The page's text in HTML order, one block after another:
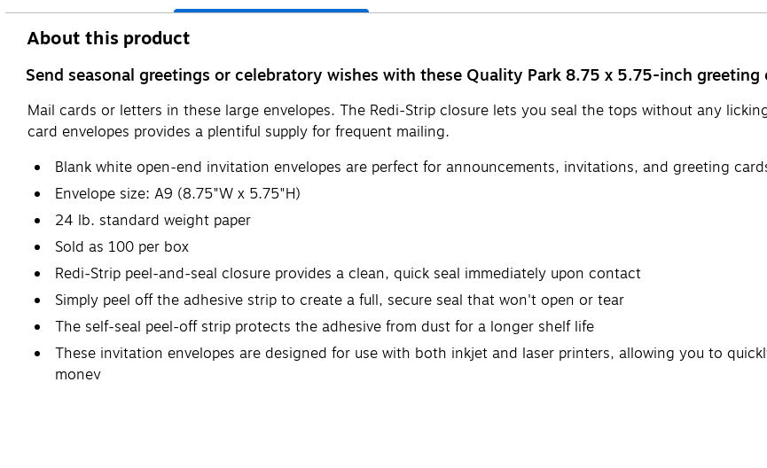
About this product
Send seasonal greetings or celebratory wishes with these Quality Park 8.75 x 5.75-inch greeting
Mail cards or letters in these large envelopes. The Redi-Strip closure lets you seal the tops without any
card envelopes provides a plentiful supply for frequent mailing.
Blank white open-end invitation envelopes are perfect for announcements, invitations, and greeting
Envelope size: A9 (8.75"W x 5.75"H)
24 lb. standard weight paper
Sold as 100 per box
Redi-Strip peel-and-seal closure provides a clean, quick seal immediately upon contact
Simply peel off the adhesive strip to create a full, secure seal that won't open or tear
The self-seal peel-off strip protects the adhesive from dust for a longer shelf life
These invitation envelopes are designed for use with both inkjet and laser printers, allowing you to
money